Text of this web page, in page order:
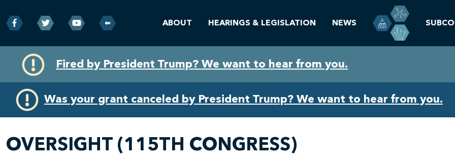
primary
navigation
content
Fired by President Trump? We want to hear from you.
Was your grant canceled by President Trump? We want to hear from you.
ABOUT HEARINGS & LEGISLATION NEWS
OVERSIGHT (115TH CONGRESS)